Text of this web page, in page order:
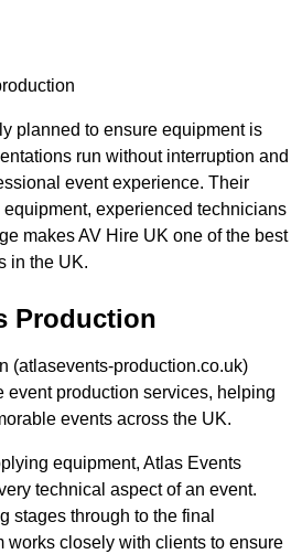
planned to ensure equipment is
run without interruption and
event experience. Their
experienced technicians
makes AV Hire UK one of the best
in the UK.
Production
(atlasevents-production.co.uk)
event production services, helping
events across the UK.
equipment, Atlas Events
technical aspect of an event.
stages through to the final
works closely with clients to ensure